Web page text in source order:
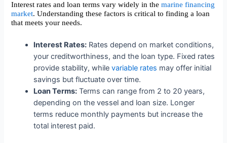
Interest rates and loan terms vary widely in themarine financing
market. Understanding these factors is critical to finding a loan
that meets your needs.
Interest Rates: Rates depend on market conditions,
your creditworthiness, and the loan type. Fixed rates
provide stability, whilevariable rates may offer initial
savings but fluctuate over time.
Loan Terms: Terms can range from 2 to 20 years,
depending on the vessel and loan size. Longer
terms reduce monthly payments but increase the
total interest paid.